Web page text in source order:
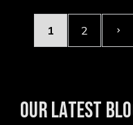
1 2
OUR LATEST